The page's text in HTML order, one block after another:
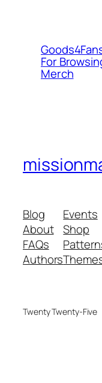
For
Merch
Blog
About
FAQs
Authors
Events
Shop
Twenty Twenty-Five